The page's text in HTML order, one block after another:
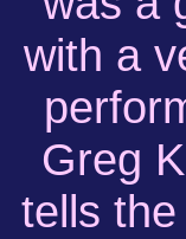
with a
Greg
tells